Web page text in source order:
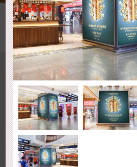
Media
Hong Kong Red Cross
#Hong Kong #Bus Shelter